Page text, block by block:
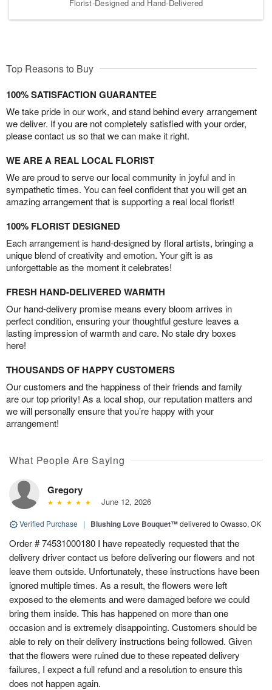
Florist-Designed and Hand-Delivered
Top Reasons to Buy
100% SATISFACTION GUARANTEE
We take pride in our work, and stand behind every arrangement
we deliver. If you are not completely satisfied with your order,
please contact us so that we can make it right.
WE ARE A REAL LOCAL FLORIST
We are proud to serve our local community in joyful and in
sympathetic times. You can feel confident that you will get an
amazing arrangement that is supporting a real local florist!
100% FLORIST DESIGNED
Each arrangement is hand-designed by floral artists, bringing a
unique blend of creativity and emotion. Your gift is as
unforgettable as the moment it celebrates!
FRESH HAND-DELIVERED WARMTH
Our hand-delivery promise means every bloom arrives in
perfect condition, ensuring your thoughtful gesture leaves a
lasting impression of warmth and care. No stale dry boxes
here!
THOUSANDS OF HAPPY CUSTOMERS
Our customers and the happiness of their friends and family
are our top priority! As a local shop, our reputation matters and
we will personally ensure that you’re happy with your
arrangement!
What People Are Saying
Gregory
June 12, 2026
Verified Purchase | Blushing Love Bouquet™delivered to Owasso, OK
Order # 74531000180 I have repeatedly requested that the
delivery driver contact us before delivering our flowers and not
leave them outside. Unfortunately, these instructions have been
ignored multiple times. As a result, the flowers were left
exposed to the elements and were damaged before we could
bring them inside. This has happened on more than one
occasion and is extremely disappointing. Customers should be
able to rely on their delivery instructions being followed. Given
that the flowers were ruined due to these repeated delivery
failures, I expect a full refund and a resolution to ensure this
does not happen again.